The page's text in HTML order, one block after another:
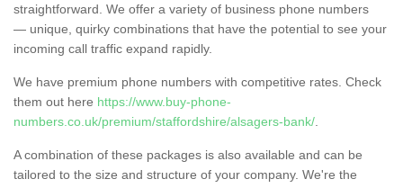
straightforward. We offer a variety of business phone numbers
— unique, quirky combinations that have the potential to see your
incoming call traffic expand rapidly.
We have premium phone numbers with competitive rates. Check
them out here https://www.buy-phone-
numbers.co.uk/premium/staffordshire/alsagers-bank/
A combination of these packages is also available and can be
tailored to the size and structure of your company. We're the